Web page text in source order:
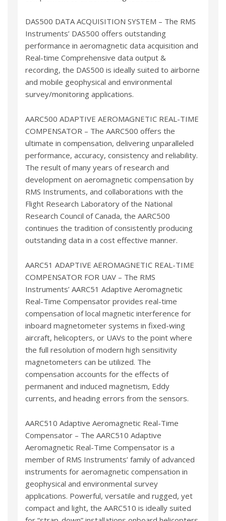
DAS500 DATA ACQUISITION SYSTEM – The RMS
Instruments’ DAS500 offers outstanding
performance in aeromagnetic data acquisition and
Real-time Comprehensive data output &
recording, the DAS500 is ideally suited to airborne
and mobile geophysical and environmental
survey/monitoring applications.
AARC500 ADAPTIVE AEROMAGNETIC REAL-TIME
COMPENSATOR – The AARC500 offers the
ultimate in compensation, delivering unparalleled
performance, accuracy, consistency and reliability.
The result of many years of research and
development on aeromagnetic compensation by
RMS Instruments, and collaborations with the
Flight Research Laboratory of the National
Research Council of Canada, the AARC500
continues the tradition of consistently producing
outstanding data in a cost effective manner.
AARC51 ADAPTIVE AEROMAGNETIC REAL-TIME
COMPENSATOR FOR UAV – The RMS
Instruments’ AARC51 Adaptive Aeromagnetic
Real-Time Compensator provides real-time
compensation of local magnetic interference for
inboard magnetometer systems in fixed-wing
aircraft, helicopters, or UAVs to the point where
the full resolution of modern high sensitivity
magnetometers can be utilized. The
compensation accounts for the effects of
permanent and induced magnetism, Eddy
currents, and heading errors from the sensors.
AARC510 Adaptive Aeromagnetic Real-Time
Compensator – The AARC510 Adaptive
Aeromagnetic Real-Time Compensator is a
member of RMS Instruments’ family of advanced
instruments for aeromagnetic compensation in
geophysical and environmental survey
applications. Powerful, versatile and rugged, yet
compact and light, the AARC510 is ideally suited